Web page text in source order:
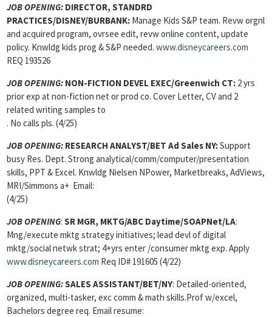
JOB OPENING: DIRECTOR, STANDRD
PRACTICES/DISNEY/BURBANK: Manage Kids S&P team. Revw orgnl
and acquired program, ovrsee edit, revw online content, update
policy. Knwldg kids prog & S&P needed. www.disneycareers.com
REQ 193526
JOB OPENING: NON-FICTION DEVEL EXEC/Greenwich CT: 2 yrs
prior exp at non-fiction net or prod co. Cover Letter, CV and 2
related writing samples to
. No calls pls. (4/25)
JOB OPENING: RESEARCH ANALYST/BET Ad Sales NY:Support
busy Res. Dept. Strong analytical/comm/computer/presentation
skills, PPT & Excel. Knwldg Nielsen NPower, Marketbreaks, AdViews,
MRI/Simmons a+ Email:
(4/25)
JOB OPENING: SR MGR, MKTG/ABC Daytime/SOAPNet/LA:
Mng/execute mktg strategy initiatives; lead devl of digital
mktg/social netwk strat; 4+yrs enter /consumer mktg exp. Apply
www.disneycareers.com Req ID# 191605 (4/22)
JOB OPENING:SALES ASSISTANT/BET/NY: Detailed-oriented,
organized, multi-tasker, exc comm & math skills.Prof w/excel,
Bachelors degree req. Email resume: